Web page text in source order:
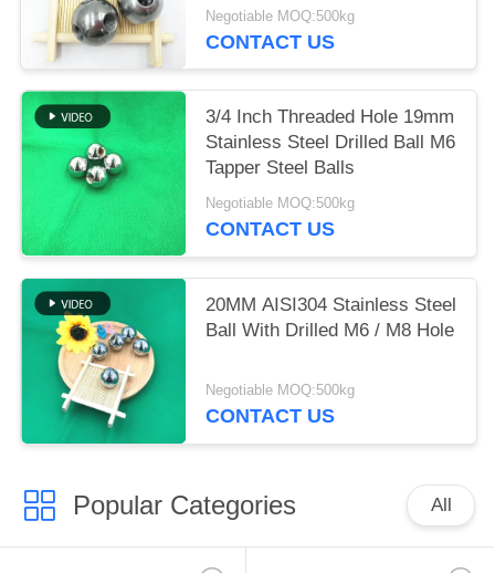
Negotiable MOQ:500kg
CONTACT US
3/4 Inch Threaded Hole 19mm
Stainless Steel Drilled Ball M6
Tapper Steel Balls
Negotiable MOQ:500kg
CONTACT US
20MM AISI304 Stainless Steel
Ball With Drilled M6 / M8 Hole
Negotiable MOQ:500kg
CONTACT US
Popular Categories All